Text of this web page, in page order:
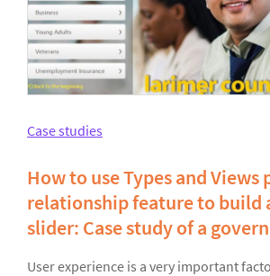
Case studies
How to use Types and
relationship feature to build
slider: Case study of a
User experience is a very important